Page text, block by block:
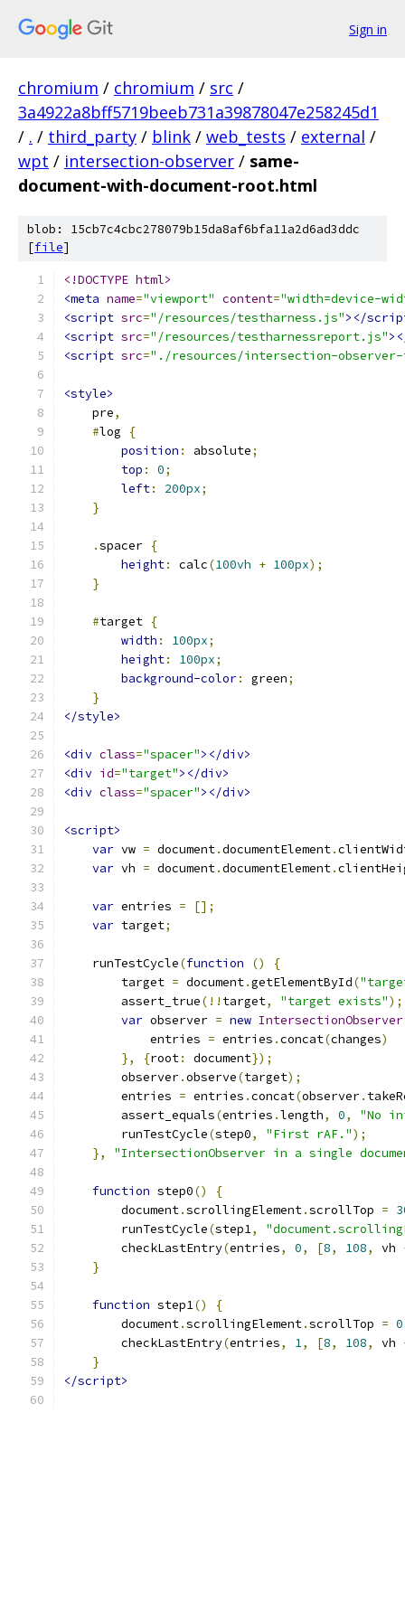
Sign in
chromium / chromium / src /
3a4922a8bff5719beeb731a39878047e258245d1
/ . / third_party / blink / web_tests / external /
wpt / intersection-observer / same-
document-with-document-root.html
blob: 15cb7c4cbc278079b15da8af6bfa11a2d6ad3ddc
[file]
<!DOCTYPE html>
<meta name="viewport" content="width=device-
<script src="/resources/testharness.js"></
<script src="/resources/testharnessreport.js"
<script src="./resources/intersection-
<style>
    pre
,
#log
{
position : absolute;
top : 0;
left: 200px;
}
.spacer {
height: calc(100vh + 100px);
}
#target {
width : 100px;
height: 100px;
background-color: green;
}
</style>
<div class="spacer"></div>
<div id="target"></div>
<div class="spacer"></div>
<script>
var vw = document.documentElement.
var vh = document.documentElement.
var entries =
[];
var target;
    runTestCycle
(function ()
{
        target
= document.getElementById(
        assert_true
(!! target, "target exists");
var observer = new IntersectionObserver
            entries
= entries .concat(changes)
},
{root: document});
        observer
.observe(target);
        entries
= entries .concat(observer.
        assert_equals
(entries .length, 0,
"No
        runTestCycle
(step0, "First rAF.");
},
"IntersectionObserver in a single
function step0()
{
        document
.scrollingElement.scrollTop =
        runTestCycle
(step1,
        checkLastEntry
(entries, 0, [8, 108, vh
}
function step1()
{
        document
.scrollingElement.scrollTop = 0
        checkLastEntry
(entries, 1, [8, 108, vh
}
</script>